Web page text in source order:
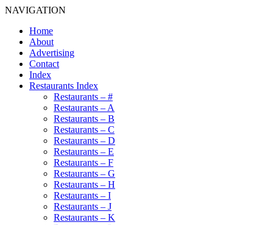
NAVIGATION
Home
About
Advertising
Contact
Index
Restaurants Index
Restaurants – #
Restaurants – A
Restaurants – B
Restaurants – C
Restaurants – D
Restaurants – E
Restaurants – F
Restaurants – G
Restaurants – H
Restaurants – I
Restaurants – J
Restaurants – K